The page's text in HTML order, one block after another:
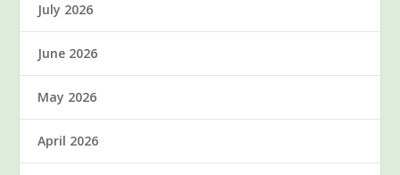
July 2026
June 2026
May 2026
April 2026